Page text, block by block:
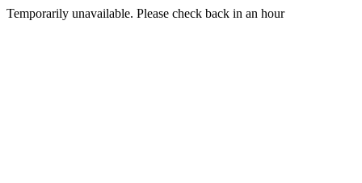
Temporarily unavailable. Please check back in an hour